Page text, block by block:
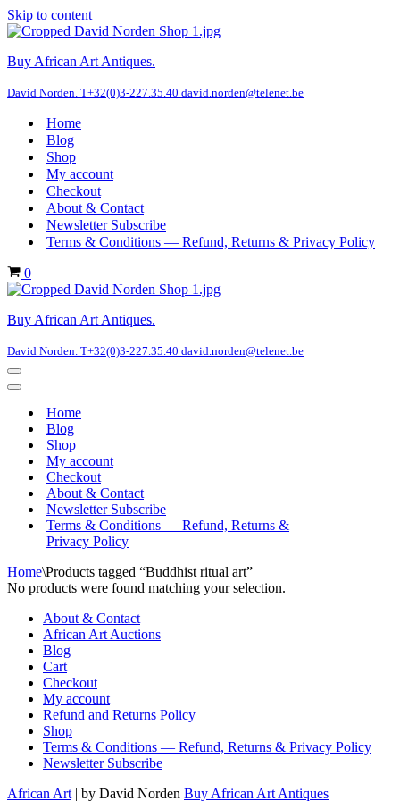
Skip to content
Buy African Art Antiques.
David Norden. T+32(0)3-227.35.40 david.norden@telenet.be
Home
Blog
Shop
My account
Checkout
About & Contact
Newsletter Subscribe
Terms & Conditions — Refund, Returns & Privacy Policy
Cart
0
Buy African Art Antiques.
David Norden. T+32(0)3-227.35.40 david.norden@telenet.be
Navigation
Menu
Navigation
Home
Blog
Shop
My account
Checkout
About & Contact
Newsletter Subscribe
Terms & Conditions — Refund, Returns &
Privacy Policy
Home\Products tagged “Buddhist ritual art”
No products were found matching your selection.
About & Contact
African Art Auctions
Blog
Cart
Checkout
My account
Refund and Returns Policy
Shop
Terms & Conditions — Refund, Returns & Privacy Policy
Newsletter Subscribe
African Art | by David Norden Buy African Art Antiques